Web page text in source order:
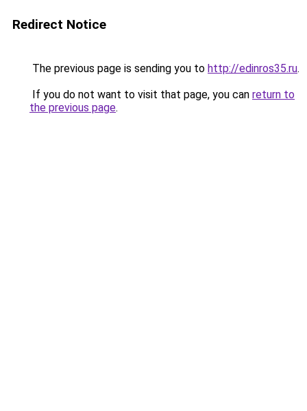
Redirect Notice
The previous page is sending you to http://edinros35.ru.
If you do not want to visit that page, you can return to
the previous page.